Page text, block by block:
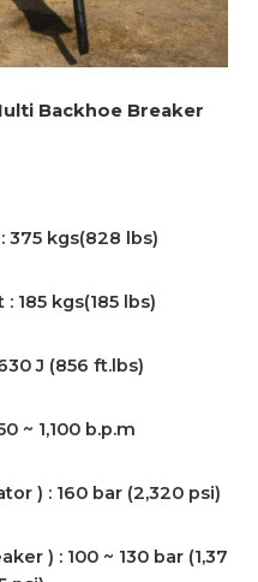
Backhoe Breaker
375 kgs(828 lbs)
185 kgs(185 lbs)
J (856 ft.lbs)
~ 1,100 b.p.m
) : 160 bar (2,320 psi)
) : 100 ~ 130 bar (1,37